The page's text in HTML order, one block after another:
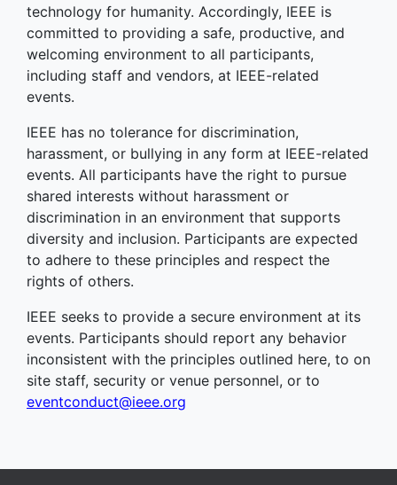
technology for humanity. Accordingly, IEEE is
committed to providing a safe, productive, and
welcoming environment to all participants,
including staff and vendors, at IEEE-related
events.
IEEE has no tolerance for discrimination,
harassment, or bullying in any form at IEEE-related
events. All participants have the right to pursue
shared interests without harassment or
discrimination in an environment that supports
diversity and inclusion. Participants are expected
to adhere to these principles and respect the
rights of others.
IEEE seeks to provide a secure environment at its
events. Participants should report any behavior
inconsistent with the principles outlined here, to on
site staff, security or venue personnel, or to
eventconduct@ieee.org